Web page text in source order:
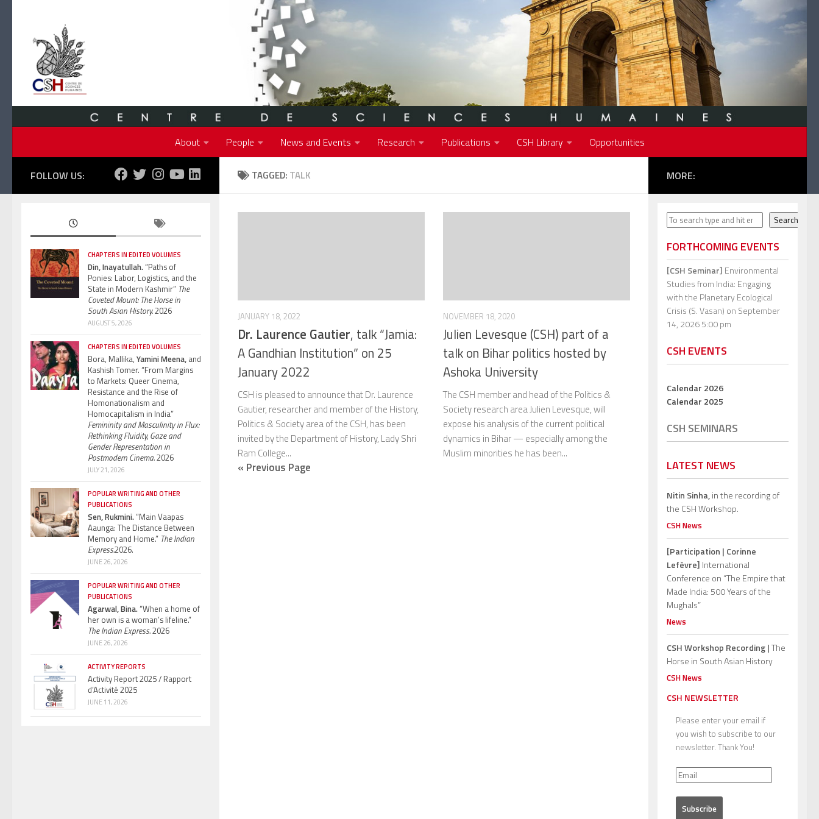
About People News and Events Research Publications CSH Library Opportunities
TAGGED: TALK
JANUARY 18, 2022
Dr. Laurence Gautier, talk “Jamia:
A Gandhian Institution” on 25
January 2022
CSH is pleased to announce that Dr. Laurence
Gautier, researcher and member of the History,
Politics & Society area of the CSH, has been
invited by the Department of History, Lady Shri
Ram College...
NOVEMBER 18, 2020
Julien Levesque (CSH) part of a
talk on Bihar politics hosted by
Ashoka University
The CSH member and head of the Politics &
Society research area Julien Levesque, will
expose his analysis of the current political
dynamics in Bihar — especially among the
Muslim minorities he has been...
« Previous Page
FOLLOW US:
CHAPTERS IN EDITED VOLUMES
Din, Inayatullah.“Paths of
Ponies: Labor, Logistics, and the
State in Modern Kashmir” The
Coveted Mount: The Horse in
South Asian History.2026
AUGUST 5, 2026
CHAPTERS IN EDITED VOLUMES
Bora, Mallika, Yamini Meena, and
Kashish Tomer. “From Margins
to Markets: Queer Cinema,
Resistance and the Rise of
Homonationalism and
Homocapitalism in India”
Femininity and Masculinity in Flux:
Rethinking Fluidity, Gaze and
Gender Representation in
Postmodern Cinema.2026
JULY 21, 2026
POPULAR WRITING AND OTHER
PUBLICATIONS
Sen, Rukmini.“Main Vaapas
Aaunga: The Distance Between
Memory and Home.” The Indian
Express.2026.
JUNE 26, 2026
POPULAR WRITING AND OTHER
PUBLICATIONS
Agarwal, Bina.“When a home of
her own is a woman’s lifeline.”
The Indian Express.2026
JUNE 26, 2026
ACTIVITY REPORTS
Activity Report 2025 / Rapport
d’Activité 2025
JUNE 11, 2026
MORE:
Search Search
FORTHCOMING EVENTS
[CSH Seminar] Environmental
Studies from India: Engaging
with the Planetary Ecological
Crisis (S. Vasan) on September
14, 2026 5:00 pm
CSH EVENTS
Calendar 2026
Calendar 2025
CSH SEMINARS
LATEST NEWS
Nitin Sinha,in the recording of
the CSH Workshop.
CSH News
[Participation | Corinne
Lefèvre] International
Conference on “The Empire that
Made India: 500 Years of the
Mughals”
News
CSH Workshop Recording |The
Horse in South Asian History
CSH News
CSH NEWSLETTER
Please enter your email if
you wish to subscribe to our
newsletter. Thank You!